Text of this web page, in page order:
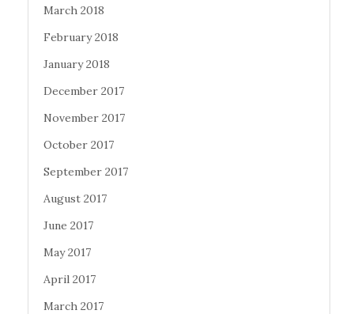
March 2018
February 2018
January 2018
December 2017
November 2017
October 2017
September 2017
August 2017
June 2017
May 2017
April 2017
March 2017